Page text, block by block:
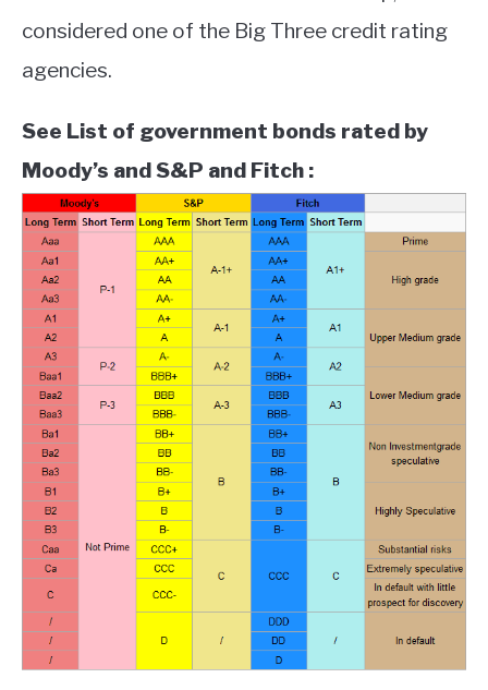
considered one of the Big Three credit rating
agencies.
See List of government bonds rated by
Moody’s and S&P and Fitch :